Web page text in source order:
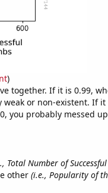
)
together. If it is 0.99,
or non-existent. If it
you probably messed
Total Number of
other (i.e., Popularity of